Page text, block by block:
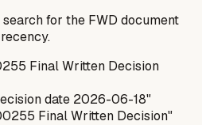
for the FWD document
Final Written Decision
date 2026-06-18"
Final Written Decision"